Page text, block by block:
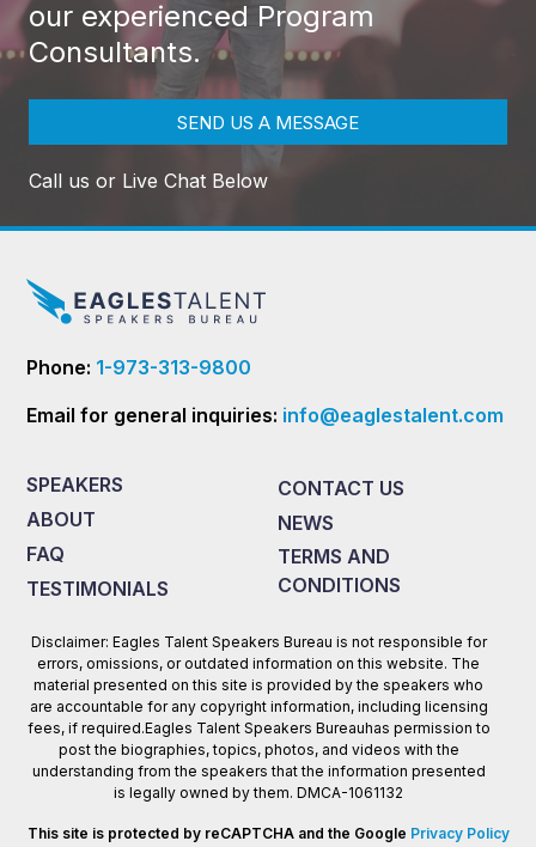
our experienced Program
Consultants.
SEND US A MESSAGE
Call us or Live Chat Below
Phone: 1-973-313-9800
Email for general inquiries: info@eaglestalent.com
SPEAKERS
ABOUT
FAQ
TESTIMONIALS
CONTACT US
NEWS
TERMS AND
CONDITIONS
Disclaimer: Eagles Talent Speakers Bureau is not responsible for
errors, omissions, or outdated information on this website. The
material presented on this site is provided by the speakers who
are accountable for any copyright information, including licensing
fees, if required.Eagles Talent Speakers Bureauhas permission to
post the biographies, topics, photos, and videos with the
understanding from the speakers that the information presented
is legally owned by them. DMCA-1061132
This site is protected by reCAPTCHA and the Google Privacy Policy